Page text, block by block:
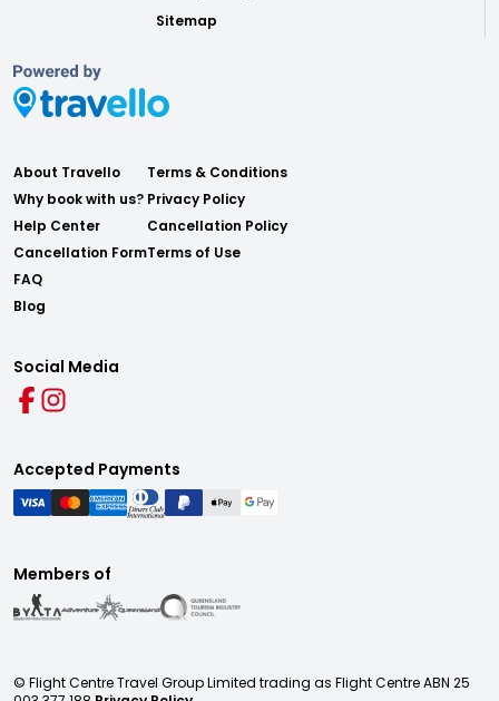
Sitemap
About Travello
Why book with us?
Help Center
Cancellation Form
FAQ
Blog
Terms & Conditions
Privacy Policy
Cancellation Policy
Terms of Use
Social Media
Accepted Payments
Members of
© Flight Centre Travel Group Limited trading as Flight Centre ABN 25